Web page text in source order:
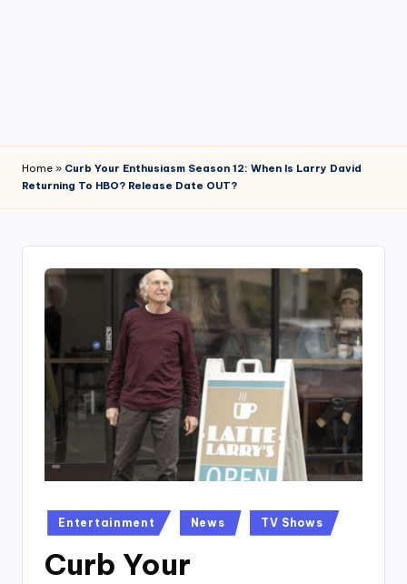
Home » Curb Your Enthusiasm Season 12: When Is Larry David
Returning To HBO? Release Date OUT?
Posted
in
Entertainment News TV Shows
Curb Your